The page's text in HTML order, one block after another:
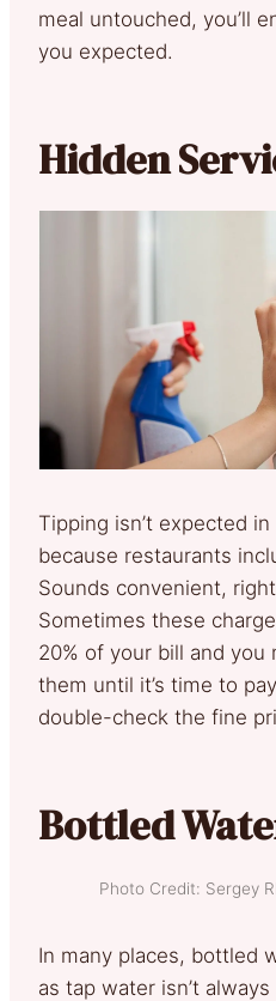
meal untouched, you’ll
you expected.
Hidden
Tipping isn’t expected
because restaurants
Sounds convenient,
Sometimes these
20% of your bill and
them until it’s time to
double-check the fine
Bottled
Photo Credit: Sergey
In many places, bottled
as tap water isn’t